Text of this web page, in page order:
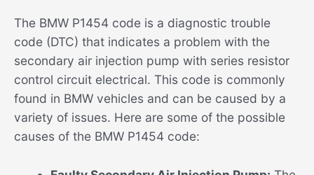
The BMW P1454 code is a diagnostic trouble
code (DTC) that indicates a problem with the
secondary air injection pump with series resistor
control circuit electrical. This code is commonly
found in BMW vehicles and can be caused by a
variety of issues. Here are some of the possible
causes of the BMW P1454 code: